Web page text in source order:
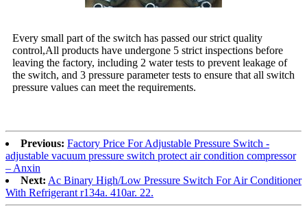
Every small part of the switch has passed our strict quality
control,All products have undergone 5 strict inspections before
leaving the factory, including 2 water tests to prevent leakage of
the switch, and 3 pressure parameter tests to ensure that all switch
pressure values can meet the requirements.
Previous: Factory Price For Adjustable Pressure Switch -
adjustable vacuum pressure switch protect air condition compressor
– Anxin
Next: Ac Binary High/Low Pressure Switch For Air Conditioner
With Refrigerant r134a. 410ar. 22.